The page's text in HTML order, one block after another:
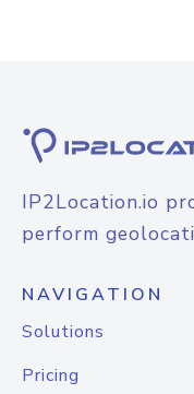
IP2Location.io
perform
NAVIGATION
Solutions
Pricing